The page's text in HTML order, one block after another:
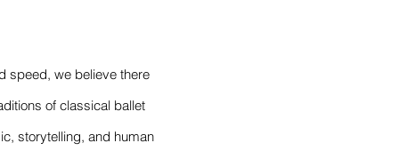
speed, we believe there
of classical ballet
storytelling, and human